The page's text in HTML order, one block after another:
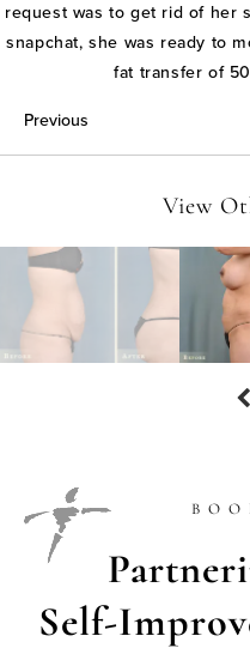
request was to get rid of her
snapchat, she was ready to
fat transfer of
Previous
View
Self-